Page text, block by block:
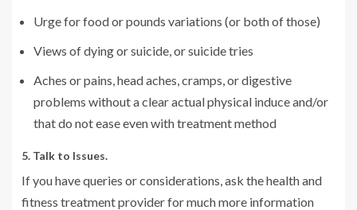
Urge for food or pounds variations (or both of those)
Views of dying or suicide, or suicide tries
Aches or pains, head aches, cramps, or digestive
problems without a clear actual physical induce and/or
that do not ease even with treatment method
5. Talk to Issues.
If you have queries or considerations, ask the health and
fitness treatment provider for much more information